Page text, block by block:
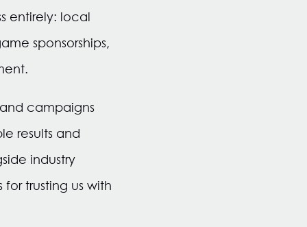
entirely: local
sponsorships,
campaigns
results and
industry
trusting us with